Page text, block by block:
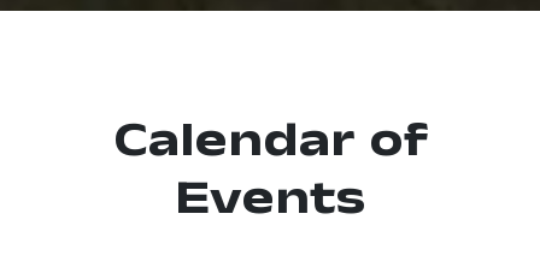
Calendar of
Events